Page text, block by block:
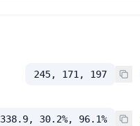
245, 171, 197
338.9, 30.2%, 96.1%